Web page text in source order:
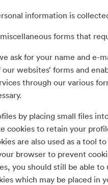
information is
forms that
ask for your name and e-
websites’ forms and
through our various
by placing small files
to retain your
are also used as a tool
browser to prevent
you should still be able
which may be placed